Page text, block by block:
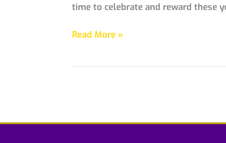
time to celebrate and reward these
Read More »